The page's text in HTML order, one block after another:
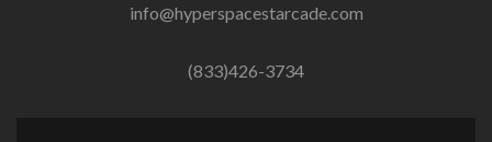
info@hyperspacestarcade.com
(833)426-3734